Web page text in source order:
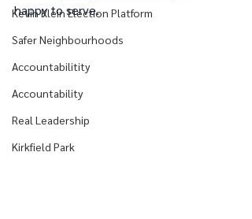
Kevin Klein Election Platform
Safer Neighbourhoods
Accountabilitity
Accountability
Real Leadership
Kirkfield Park
happy to serve.